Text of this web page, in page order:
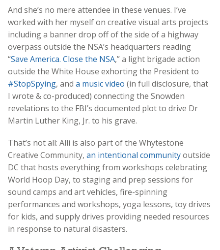
And she’s no mere attendee in these venues. I’ve
worked with her myself on creative visual arts projects
including a banner drop off of the side of a highway
overpass outside the NSA’s headquarters reading
“Save America. Close the NSA,” a light brigade action
outside the White House exhorting the President to
#StopSpying, and a music video (in full disclosure, that
I wrote & co-produced) connecting the Snowden
revelations to the FBI’s documented plot to drive Dr
Martin Luther King, Jr. to his grave.
That’s not all: Alli is also part of the Whytestone
Creative Community, an intentional communityoutside
DC that hosts everything from workshops celebrating
World Hoop Day, to staging and prep sessions for
sound camps and art vehicles, fire-spinning
performances and workshops, yoga lessons, toy drives
for kids, and supply drives providing needed resources
in response to natural disasters.